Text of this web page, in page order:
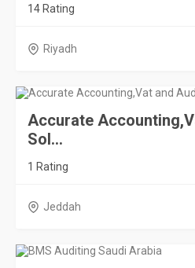
14 Rating
Riyadh
Accurate
Sol...
1 Rating
Jeddah